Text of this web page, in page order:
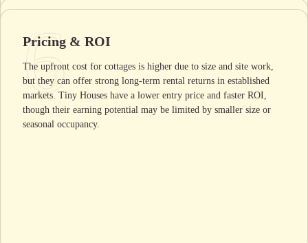
4
Cottages generally need regular upkeep such as roof repairs and
several decades. Tiny Houses require less exterior maintenance due
to smaller size but may face wear on mobile components,
impacting longevity if moved frequently.
5
like appearance, blending with residential surroundings and
appealing to guests seeking a classic stay. Tiny Houses usually
feature contemporary or minimalist design, catching the eye with
unique shapes and compact profiles that stand out in diverse
settings.
6
Pricing & ROI
The upfront cost for cottages is higher due to size and site work,
but they can offer strong long-term rental returns in established
markets. Tiny Houses have a lower entry price and faster ROI,
though their earning potential may be limited by smaller size or
seasonal occupancy.